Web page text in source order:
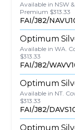
Available in NSW
Premium $313.33
FAI/J82/
Optimum
Available in WA.
$313.33
FAI/J82/
Optimum
Available in NT.
$313.33
FAI/J82/
Optimum